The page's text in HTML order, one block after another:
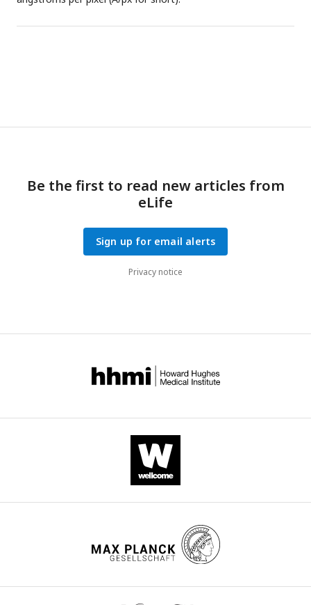
Be the first to read new articles from
eLife
Sign up for email alerts
Privacy notice